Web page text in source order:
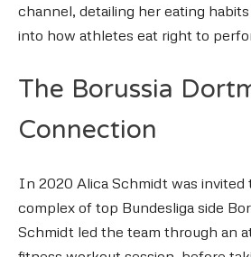
channel, detailing her eating
into how athletes eat right to
The Borussia
Connection
In 2020 Alica Schmidt was invited
complex of top Bundesliga side
Schmidt led the team through an